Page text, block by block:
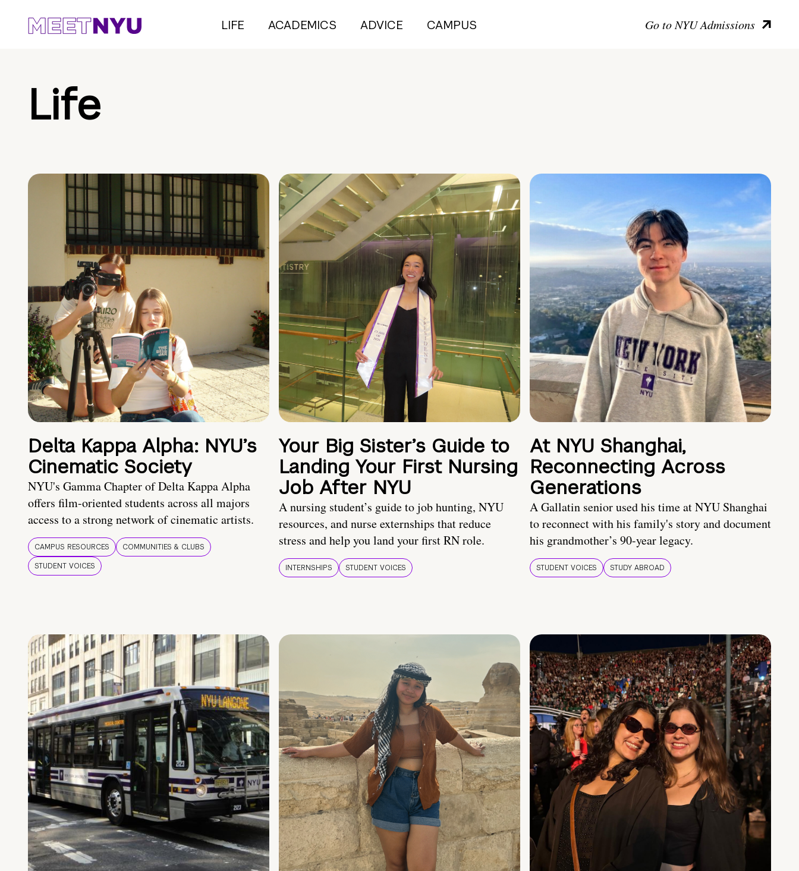
LIFE ACADEMICS ADVICE CAMPUS Go to NYU Admissions
Life
Delta Kappa Alpha: NYU’s
Cinematic Society
NYU's Gamma Chapter of Delta Kappa Alpha
offers film-oriented students across all majors
access to a strong network of cinematic artists.
CAMPUS RESOURCES
COMMUNITIES & CLUBS
STUDENT VOICES
Your Big Sister’s Guide to
Landing Your First Nursing
Job After NYU
A nursing student’s guide to job hunting, NYU
resources, and nurse externships that reduce
stress and help you land your first RN role.
INTERNSHIPS STUDENT VOICES
At NYU Shanghai,
Reconnecting Across
Generations
A Gallatin senior used his time at NYU Shanghai
to reconnect with his family's story and document
his grandmother’s 90-year legacy.
STUDENT VOICES STUDY ABROAD